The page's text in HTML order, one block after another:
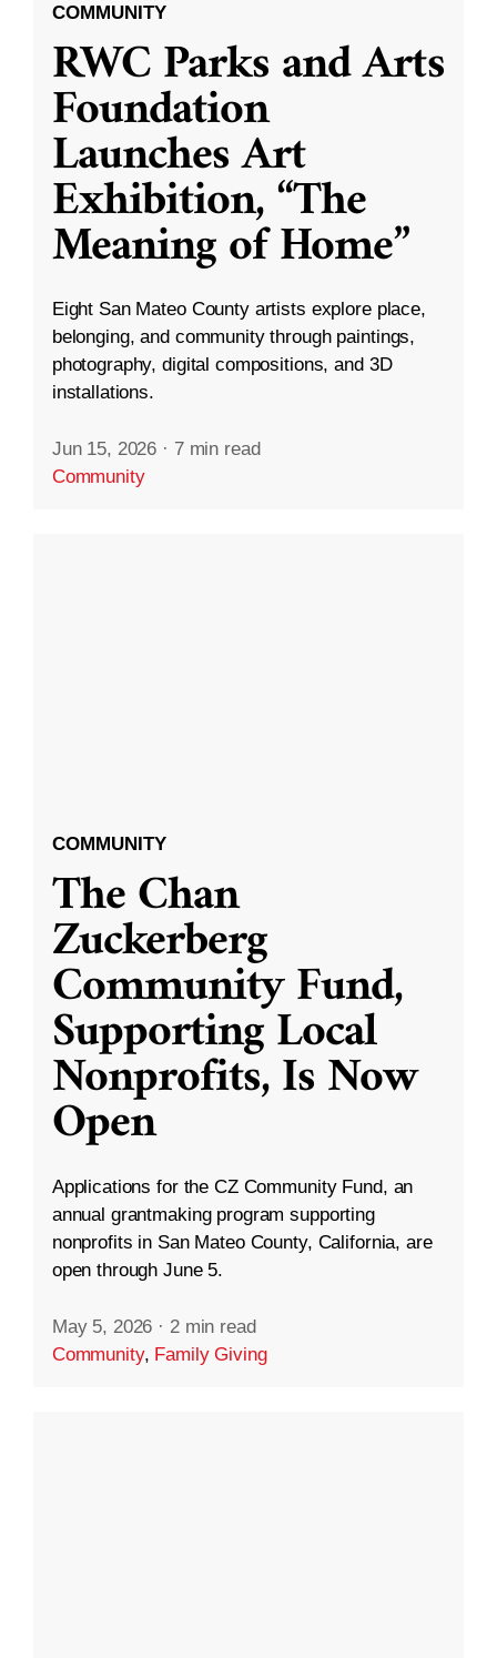
COMMUNITY
RWC Parks and Arts
Foundation
Launches Art
Exhibition, “The
Meaning of Home”
Eight San Mateo County artists explore place,
belonging, and community through paintings,
photography, digital compositions, and 3D
installations.
Jun 15, 2026 · 7 min read
Community
COMMUNITY
The Chan
Zuckerberg
Community Fund,
Supporting Local
Nonprofits, Is Now
Open
Applications for the CZ Community Fund, an
annual grantmaking program supporting
nonprofits in San Mateo County, California, are
open through June 5.
May 5, 2026 · 2 min read
Community, Family Giving